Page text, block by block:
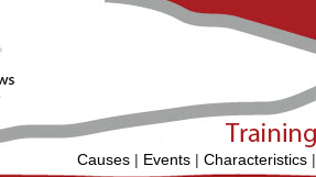
Causes| Events| Characteristics|